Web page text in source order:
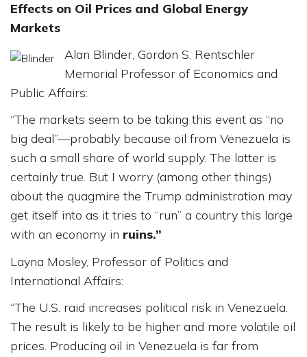
Effects on Oil Prices and Global Energy
Markets
Alan Blinder, Gordon S. Rentschler
Memorial Professor of Economics and
Public Affairs:
“The markets seem to be taking this event as “no
big deal”—probably because oil from Venezuela is
such a small share of world supply. The latter is
certainly true. But I worry (among other things)
about the quagmire the Trump administration may
get itself into as it tries to “run” a country this large
with an economy in ruins.”
Layna Mosley, Professor of Politics and
International Affairs:
“The U.S. raid increases political risk in Venezuela.
The result is likely to be higher and more volatile oil
prices. Producing oil in Venezuela is far from